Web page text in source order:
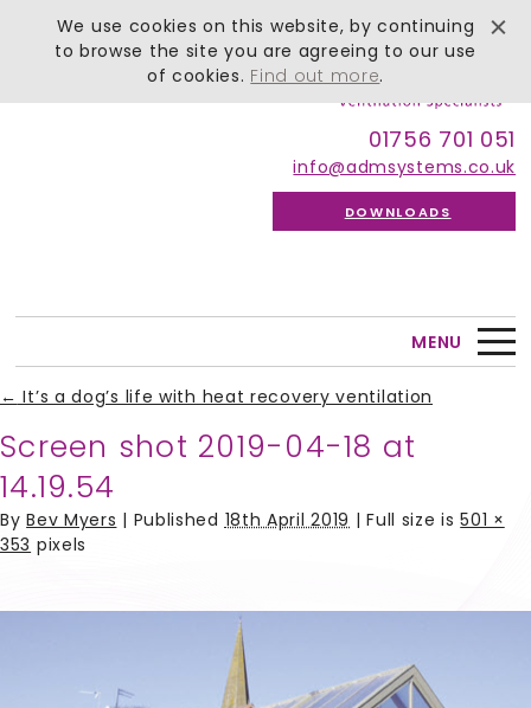
01756 701 051
info@admsystems.co.uk
DOWNLOADS
MENU
← It’s a dog’s life with heat recovery ventilation
Screen shot 2019-04-18 at
14.19.54
ByBev Myers | Published 18th April 2019 | Full size is501 ×
353 pixels
We use cookies on this website, by continuing
to browse the site you are agreeing to our use
of cookies. Find out more.